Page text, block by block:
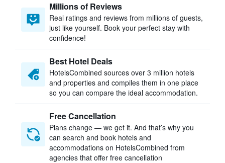
Millions of Reviews
Real ratings and reviews from millions of guests,
just like yourself. Book your perfect stay with
confidence!
Best Hotel Deals
HotelsCombined sources over 3 million hotels
and properties and compiles them in one place
so you can compare the ideal accommodation.
Free Cancellation
Plans change — we get it. And that’s why you
can search and book hotels and
accommodations on HotelsCombined from
agencies that offer free cancellation